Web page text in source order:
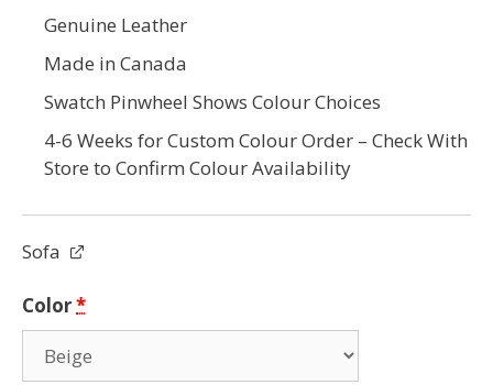
Genuine Leather
Made in Canada
Swatch Pinwheel Shows Colour Choices
4-6 Weeks for Custom Colour Order – Check With
Store to Confirm Colour Availability
Sofa
Color*